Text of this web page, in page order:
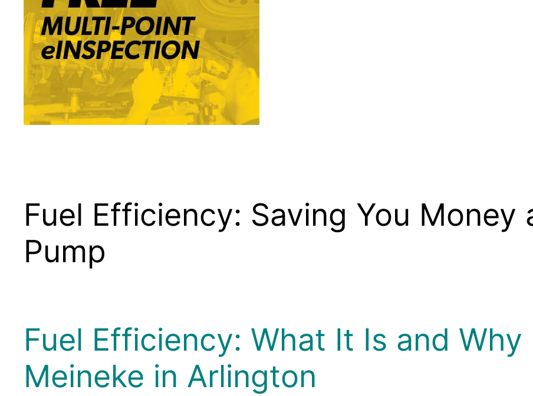
Fuel Efficiency: Saving You Money
Pump
Fuel Efficiency: What It Is and
Meineke in Arlington